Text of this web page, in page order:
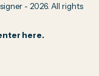
- 2026. All rights
here.